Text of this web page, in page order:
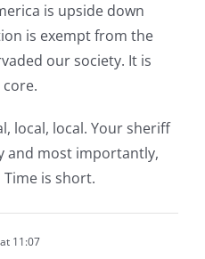
is upside down
is exempt from the
our society. It is
local, local. Your sheriff
and most importantly,
is short.
11:07